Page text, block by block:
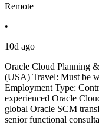
Remote
•
10d ago
Oracle Cloud Planning
(USA) Travel: Must be
Employment Type:
experienced Oracle
global Oracle SCM
senior functional